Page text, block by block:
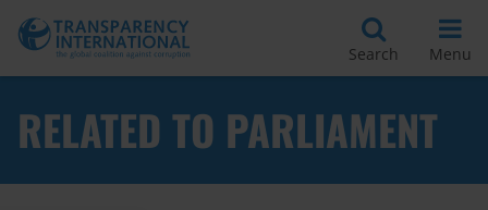
Search Menu
RELATED TO PARLIAMENT